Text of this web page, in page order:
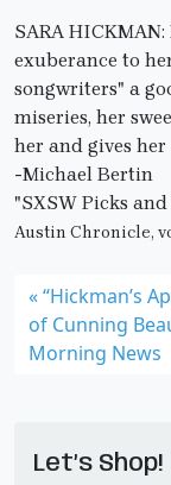
SARA
exuberance to
songwriters" a
miseries, her
her and gives
-Michael Bertin
"SXSW Picks and
Austin Chronicle,
“Hickman’s
of Cunning
Morning News
Let’s Shop!